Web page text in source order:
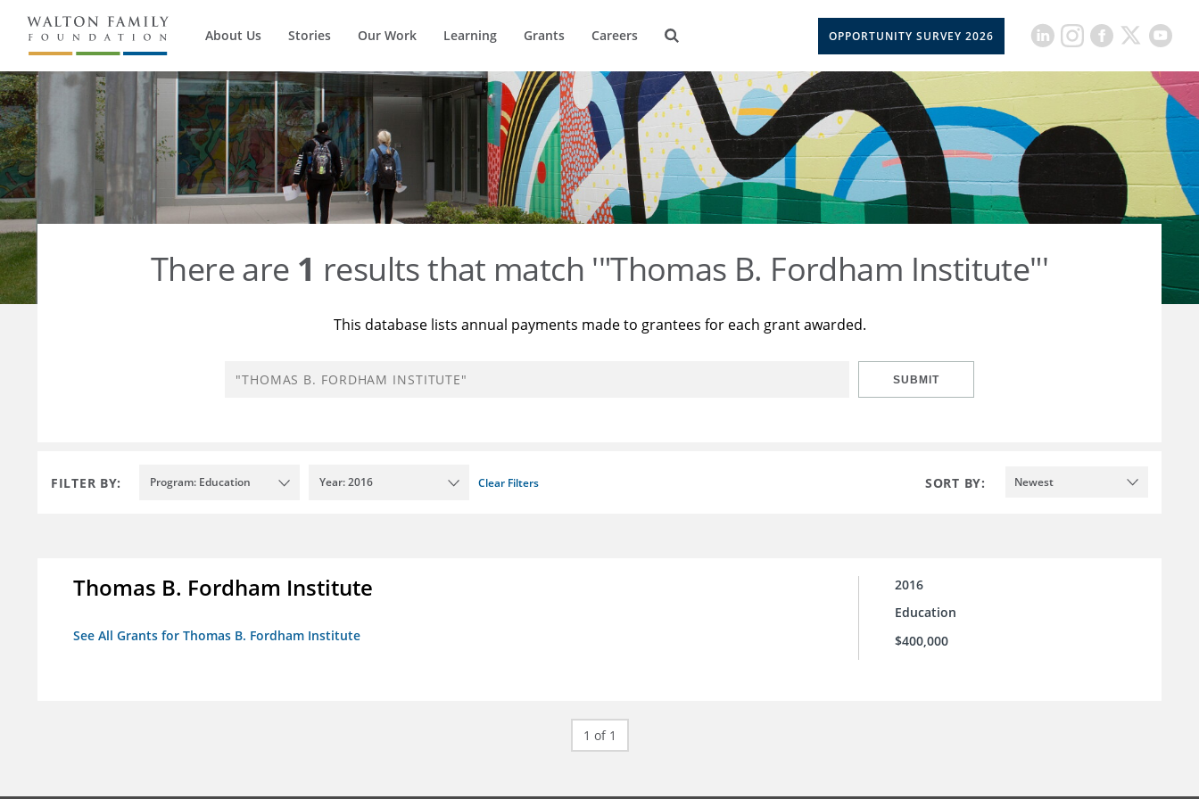
About Us Stories Our Work Learning Grants Careers OPPORTUNITY SURVEY 2026
There are 1 results that match '"Thomas B. Fordham Institute"'
This database lists annual payments made to grantees for each grant awarded.
SUBMIT
FILTER BY: Program: Education Year: 2016 Clear Filters SORT BY: Newest
Thomas B. Fordham Institute
See All Grants for Thomas B. Fordham Institute
2016
Education
$400,000
1 of 1